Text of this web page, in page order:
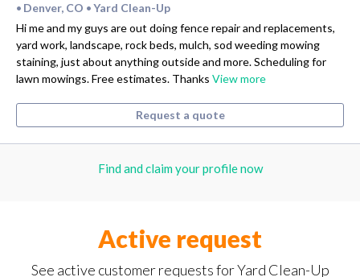
• Denver, CO • Yard Clean-Up
Hi me and my guys are out doing fence repair and replacements,
yard work, landscape, rock beds, mulch, sod weeding mowing
staining, just about anything outside and more. Scheduling for
lawn mowings. Free estimates. Thanks View more
Request a quote
Find and claim your profile now
Active request
See active customer requests for Yard Clean-Up